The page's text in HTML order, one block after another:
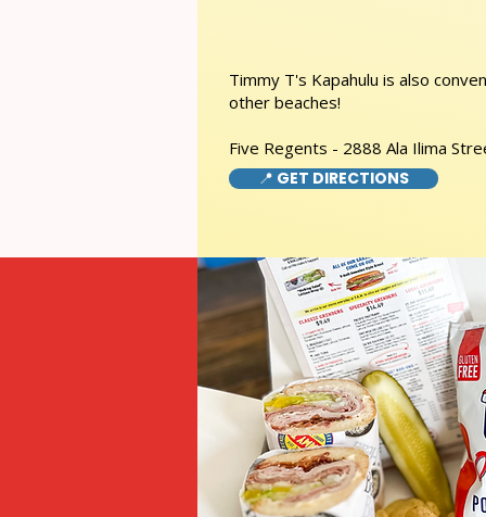
Timmy T's Kapahulu is also
other beaches!
Five Regents - 2888 Ala Ilima
📍 GET DIRECTIONS